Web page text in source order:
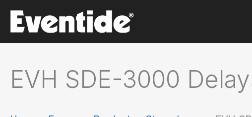
content
EVH SDE-3000